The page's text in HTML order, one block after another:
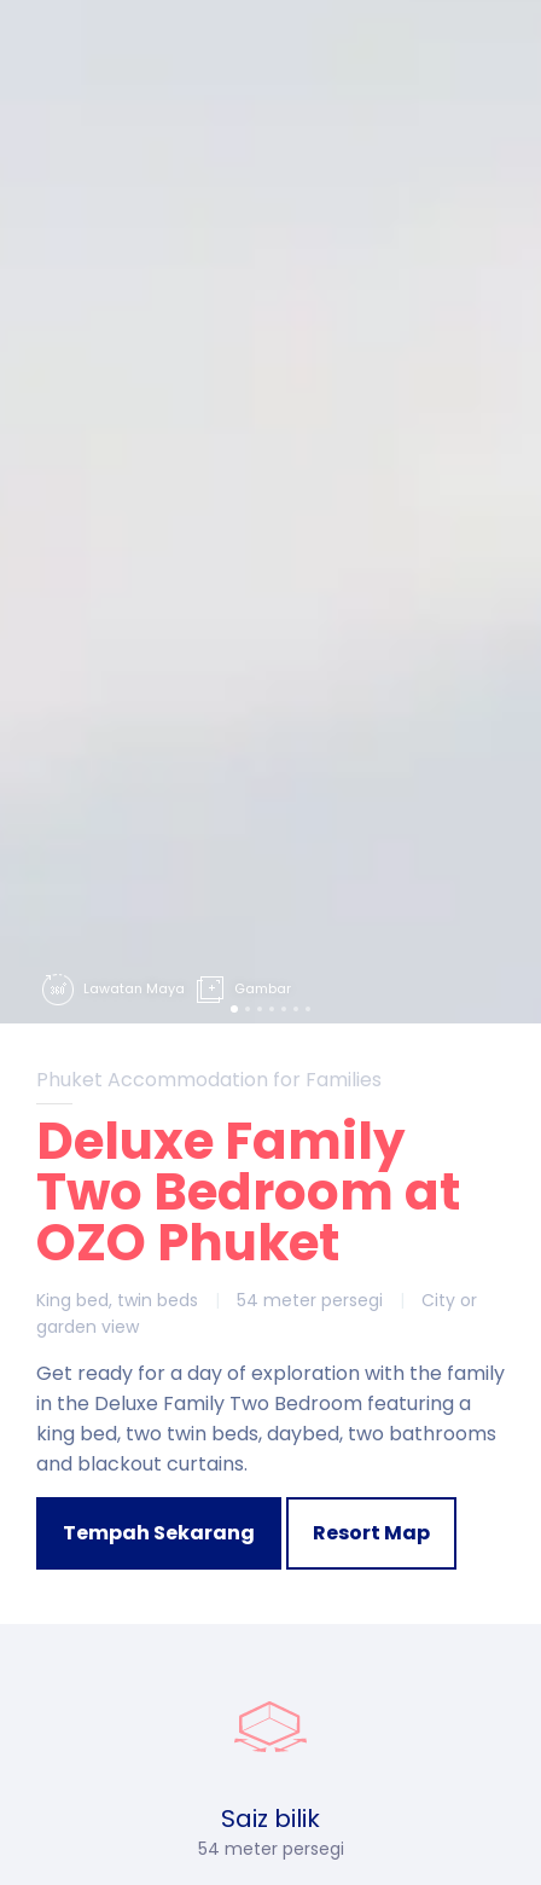
Phuket Accommodation for Families
Deluxe Family
Two Bedroom at
OZO Phuket
King bed, twin beds 54 meter persegi
City or
garden view
Get ready for a day of exploration with the family
in the Deluxe Family Two Bedroom featuring a
king bed, two twin beds, daybed, two bathrooms
and blackout curtains.
Tempah Sekarang Resort Map
Lawatan Maya Gambar
Saiz bilik
54 meter persegi